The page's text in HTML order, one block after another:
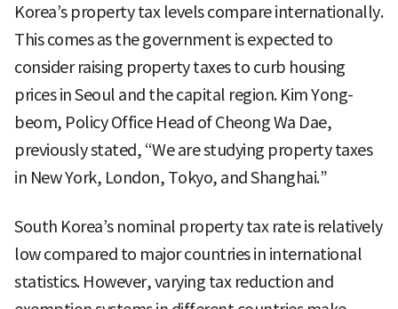
Korea’s property tax levels compare internationally.
This comes as the government is expected to
consider raising property taxes to curb housing
prices in Seoul and the capital region. Kim Yong-
beom, Policy Office Head of Cheong Wa Dae,
previously stated, “We are studying property taxes
in New York, London, Tokyo, and Shanghai.”
South Korea’s nominal property tax rate is relatively
low compared to major countries in international
statistics. However, varying tax reduction and